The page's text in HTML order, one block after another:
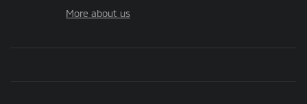
More about us